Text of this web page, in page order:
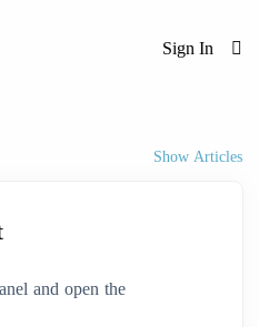
Sign In
Show Articles
and open the